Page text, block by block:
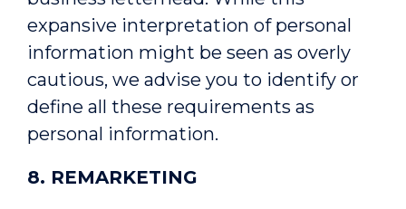
expansive interpretation of personal
information might be seen as overly
cautious, we advise you to identify or
define all these requirements as
personal information.
8. REMARKETING